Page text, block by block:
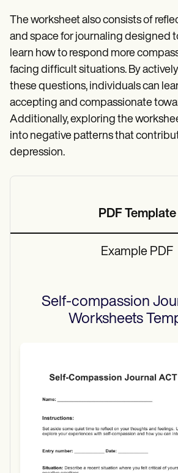
The worksheet also consists of
and space for journaling designed
learn how to respond more
facing difficult situations. By
these questions, individuals can
accepting and compassionate
Additionally, exploring the
into negative patterns that
depression.
PDF Template
Example PDF
Self-compassion
Worksheets